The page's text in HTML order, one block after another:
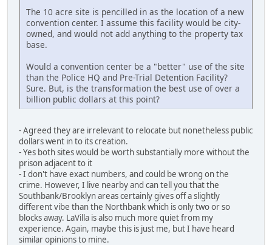
The 10 acre site is pencilled in as the location of a new
convention center. I assume this facility would be city-
owned, and would not add anything to the property tax
base.
Would a convention center be a "better" use of the site
than the Police HQ and Pre-Trial Detention Facility?
Sure. But, is the transformation the best use of over a
billion public dollars at this point?
- Agreed they are irrelevant to relocate but nonetheless public
dollars went in to its creation.
- Yes both sites would be worth substantially more without the
prison adjacent to it
- I don't have exact numbers, and could be wrong on the
crime. However, I live nearby and can tell you that the
Southbank/Brooklyn areas certainly gives off a slightly
different vibe than the Northbank which is only two or so
blocks away. LaVilla is also much more quiet from my
experience. Again, maybe this is just me, but I have heard
similar opinions to mine.